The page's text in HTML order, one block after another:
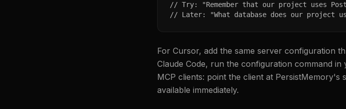
// Try: "Remember that our project uses
// Later: "What database does our project
For Cursor, add the same server configuration
Claude Code, run the configuration command
MCP clients: point the client at
available immediately.